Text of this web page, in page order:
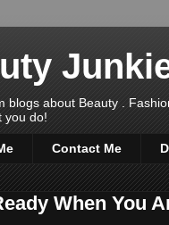
blogs about Beauty .
you do!
Contact Me
When You